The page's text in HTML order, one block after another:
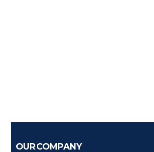
OUR COMPANY